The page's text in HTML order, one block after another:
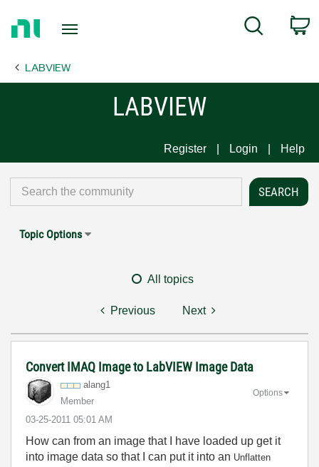
Page
Search
LABVIEW
LABVIEW
Register Login Help
Topic Options
All topics
Previous Next
Convert IMAQ Image to LabVIEW Image Data
alang1
Member
‎03-25-2011 05:01 AM
Options
How can from an image that I have loaded up get it
into image data so that I can put it into an Unflatten